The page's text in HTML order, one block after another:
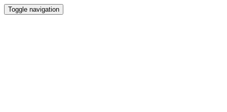
Toggle navigation